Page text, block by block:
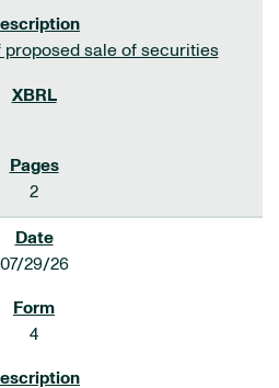
proposed sale of securities
2
07/29/26
4